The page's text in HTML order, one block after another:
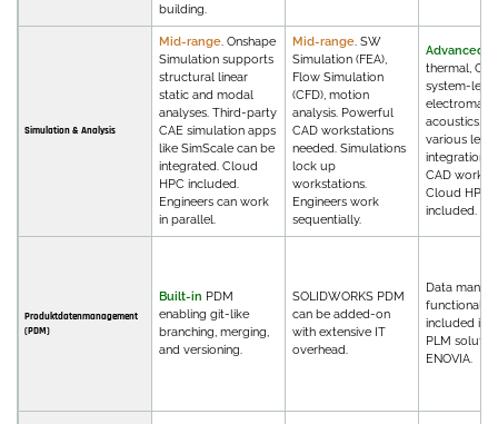
building.
Simulation & Analysis
Mid-range. Onshape
Simulation supports
structural linear
static and modal
analyses. Third-party
CAE simulation apps
like SimScale can be
integrated. Cloud
HPC included.
Engineers can work
in parallel.
Mid-range. SW
Simulation (FEA),
Flow Simulation
(CFD), motion
analysis. Powerful
CAD workstations
needed. Simulations
lock up
workstations.
Engineers work
sequentially.
Advanced
thermal,
system-level
acoustics,
various
integrations
CAD
Cloud HPC
included.
Produktdatenmanagement
(PDM)
Built-in PDM
enabling git-like
branching, merging,
and versioning.
SOLIDWORKS PDM
can be added-on
with extensive IT
overhead.
Data
functionality
included in
PLM
ENOVIA.